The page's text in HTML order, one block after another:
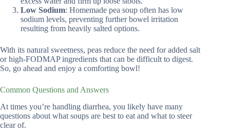
Low Sodium: Homemade pea soup often has low
sodium levels, preventing further bowel irritation
resulting from heavily salted options.
With its natural sweetness, peas reduce the need for added salt
or high-FODMAP ingredients that can be difficult to digest.
So, go ahead and enjoy a comforting bowl!
Common Questions and Answers
At times you’re handling diarrhea, you likely have many
questions about what soups are best to eat and what to steer
clear of.